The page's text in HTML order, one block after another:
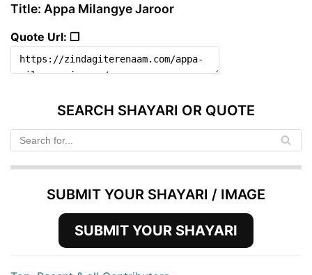
Title: Appa Milangye Jaroor
Quote Url: ❐
SEARCH SHAYARI OR QUOTE
SUBMIT YOUR SHAYARI / IMAGE
SUBMIT YOUR SHAYARI